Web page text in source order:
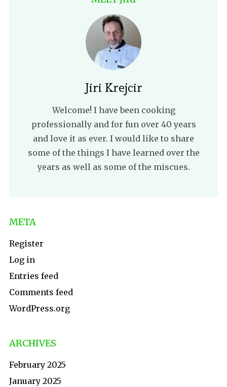
Jiri Krejcir
Welcome! I have been cooking
professionally and for fun over 40 years
and love it as ever. I would like to share
some of the things I have learned over the
years as well as some of the miscues.
META
Register
Log in
Entries feed
Comments feed
WordPress.org
ARCHIVES
February 2025
January 2025